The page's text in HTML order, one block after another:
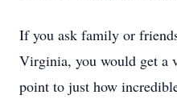
If you ask family or
Virginia, you would get a
point to just how